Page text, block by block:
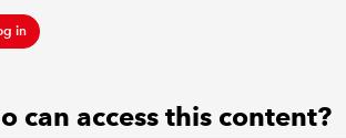
in
can access this content?